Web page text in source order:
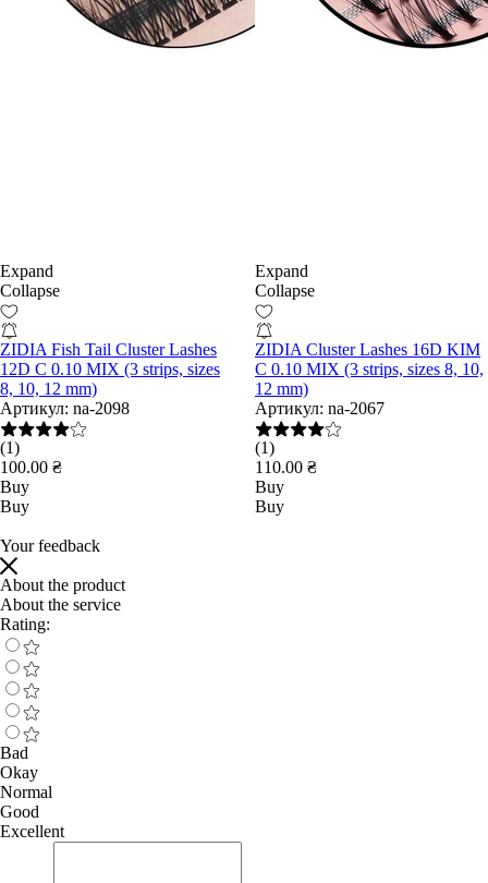
Expand
Collapse
ZIDIA Fish Tail Cluster Lashes
12D C 0.10 MIX (3 strips, sizes
8, 10, 12 mm)
Артикул: na-2098
(1)
100.00 ₴
Buy
Buy
Expand
Collapse
ZIDIA Cluster Lashes 16D KIM
C 0.10 MIX (3 strips, sizes 8, 10,
12 mm)
Артикул: na-2067
(1)
110.00 ₴
Buy
Buy
Your feedback
About the product
About the service
Rating:
Bad
Okay
Normal
Good
Excellent